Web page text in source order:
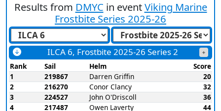
Results from DMYC in eventViking Marine
Frostbite Series 2025-26
ILCA 6, Frostbite 2025-26 Series 2
Rank Sail Helm
Score
1
219867 Darren Griffin
20
2
216270 Conor Clancy
32
3
224527 John O'Driscoll
36
4
217487 Owen Laverty
44